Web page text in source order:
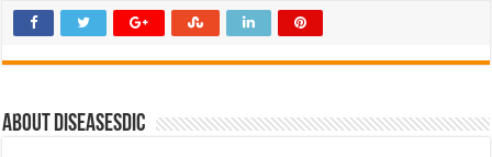
About DiseasesDic